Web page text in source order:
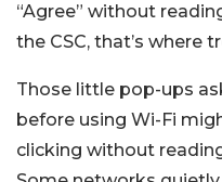
“Agree” without
the CSC, that’s where
Those little pop-ups
before using Wi-Fi
clicking without